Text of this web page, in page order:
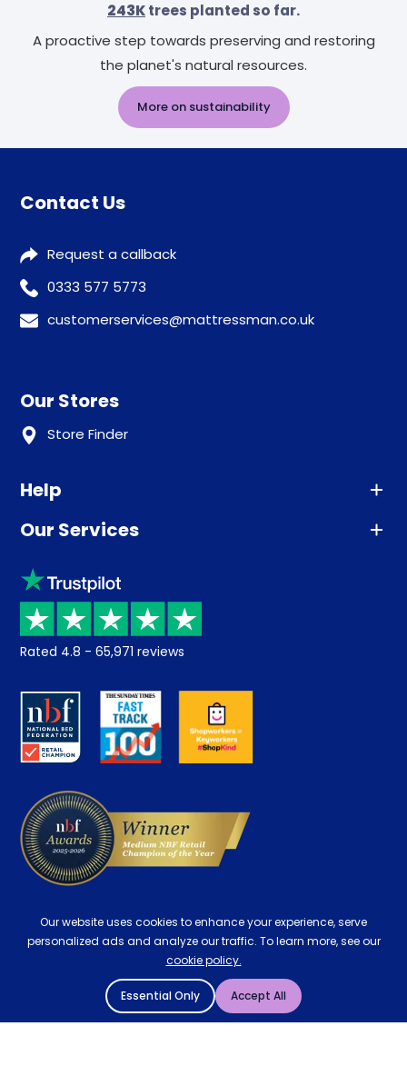
243Ktrees planted so far.
A proactive step towards preserving and restoring
the planet's natural resources.
More on sustainability
Contact Us
Request a callback
0333 577 5773
customerservices@mattressman.co.uk
Our Stores
Store Finder
Help
Advice
Sleep trial
Price promise
Returns / Refunds
About us
Careers
Our Services
Klarna
Recycling
Student Discount
Key Worker Discount
Contract Mattresses
Rated 4.8 - 65,971 reviews
Our website uses cookies to enhance your experience, serve
personalized ads and analyze our traffic. To learn more, see our
cookie policy.
Essential Only Accept All